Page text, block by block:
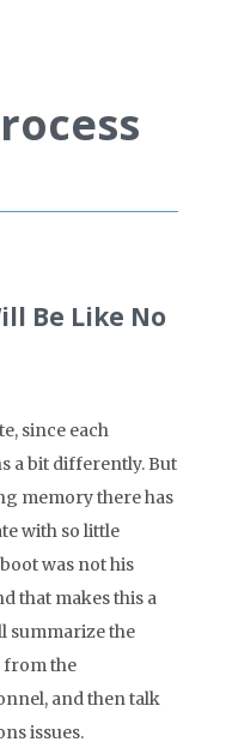
Be Like No
since each
a bit differently. But
memory there has
with so little
was not his
that makes this a
summarize the
from the
and then talk
issues.